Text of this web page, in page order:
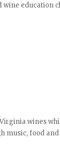
education
wines
food and